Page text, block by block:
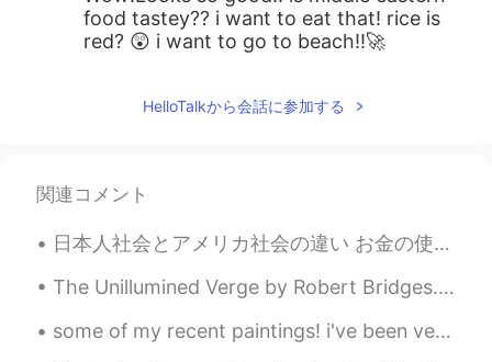
food tastey?? i want to eat that! rice is
red? 😲 i want to go to beach!!🚀
HelloTalkから会話に参加する
関連コメント
日本人社会とアメリカ社会の違い お金の使い方はアメリカに比べて違うと思います。例えば、何かを買って現金で払いたいとき、日本人はよくカウンターの上で紙幣や硬貨を置きます。日本には別の人に手でお金...
The Unillumined Verge by Robert Bridges. To a Friend Dying. Part 1 of 3. THEY tell you that De...
some of my recent paintings! i've been very busy recently with work for my PhD and sadly had some...